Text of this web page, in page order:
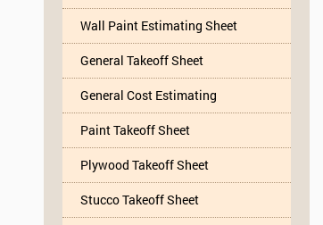
Wall Paint Estimating Sheet
General Takeoff Sheet
General Cost Estimating
Paint Takeoff Sheet
Plywood Takeoff Sheet
Stucco Takeoff Sheet